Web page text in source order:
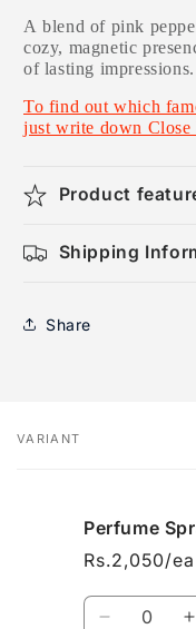
A blend of pink
cozy, magnetic
of lasting impressions.
To find out which
just write down
Product
Shipping
Share
Your
VARIANT
Perfume
Rs.2,050/ea
Quantity